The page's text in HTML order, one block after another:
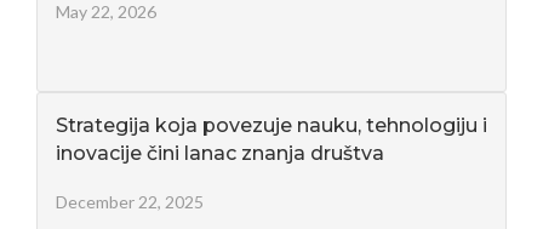
May 22, 2026
Strategija koja povezuje nauku, tehnologiju i
inovacije čini lanac znanja društva
December 22, 2025